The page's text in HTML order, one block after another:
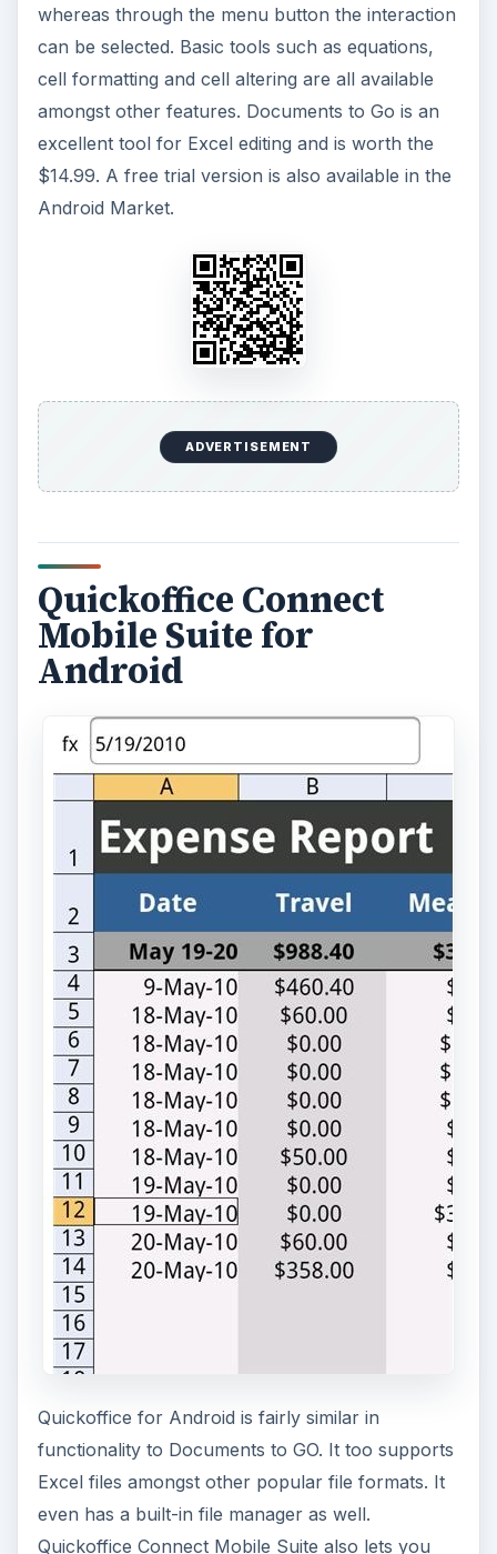
whereas through the menu button the interaction
can be selected. Basic tools such as equations,
cell formatting and cell altering are all available
amongst other features. Documents to Go is an
excellent tool for Excel editing and is worth the
$14.99. A free trial version is also available in the
Android Market.
ADVERTISEMENT
Quickoffice Connect
Mobile Suite for
Android
Quickoffice for Android is fairly similar in
functionality to Documents to GO. It too supports
Excel files amongst other popular file formats. It
even has a built-in file manager as well.
Quickoffice Connect Mobile Suite also lets you